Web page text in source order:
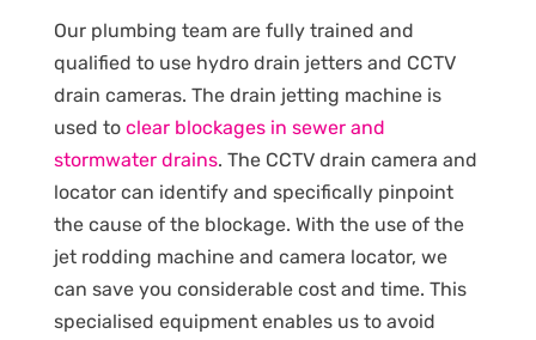
Our plumbing team are fully trained and
qualified to use hydro drain jetters and CCTV
drain cameras. The drain jetting machine is
used to clear blockages in sewer and
stormwater drains. The CCTV drain camera and
locator can identify and specifically pinpoint
the cause of the blockage. With the use of the
jet rodding machine and camera locator, we
can save you considerable cost and time. This
specialised equipment enables us to avoid